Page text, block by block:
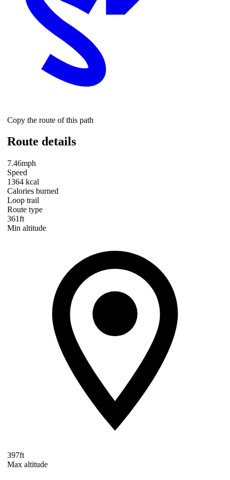
Copy the route of this path
Route details
7.46mph
Speed
1364 kcal
Calories burned
Loop trail
Route type
361ft
Min altitude
397ft
Max altitude